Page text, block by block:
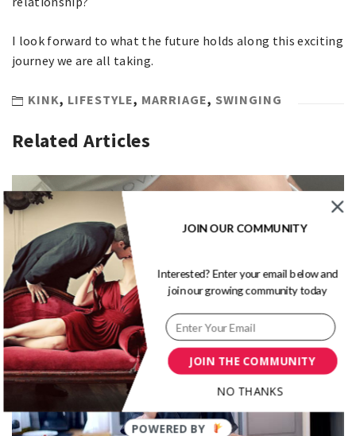
I look forward to what the future holds along this exciting
journey we are all taking.
KINK, LIFESTYLE, MARRIAGE, SWINGING
Related Articles
5 Questions With Mr and Mrs J – Swinger Couple
JOIN THE COMMUNITY
JOIN OUR COMMUNITY
Interested? Enter your email below and
join our growing community today
NO THANKS